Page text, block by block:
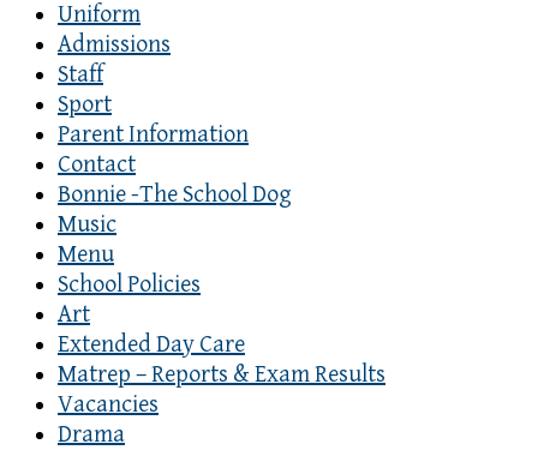
Uniform
Admissions
Staff
Sport
Parent Information
Contact
Bonnie -The School Dog
Music
Menu
School Policies
Art
Extended Day Care
Matrep – Reports & Exam Results
Vacancies
Drama